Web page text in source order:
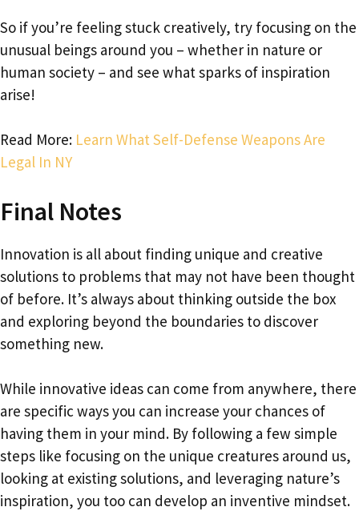
So if you’re feeling stuck creatively, try focusing on the
unusual beings around you – whether in nature or
human society – and see what sparks of inspiration
arise!
Read More: Learn What Self-Defense Weapons Are
Legal In NY
Final Notes
Innovation is all about finding unique and creative
solutions to problems that may not have been thought
of before. It’s always about thinking outside the box
and exploring beyond the boundaries to discover
something new.
While innovative ideas can come from anywhere, there
are specific ways you can increase your chances of
having them in your mind. By following a few simple
steps like focusing on the unique creatures around us,
looking at existing solutions, and leveraging nature’s
inspiration, you too can develop an inventive mindset.